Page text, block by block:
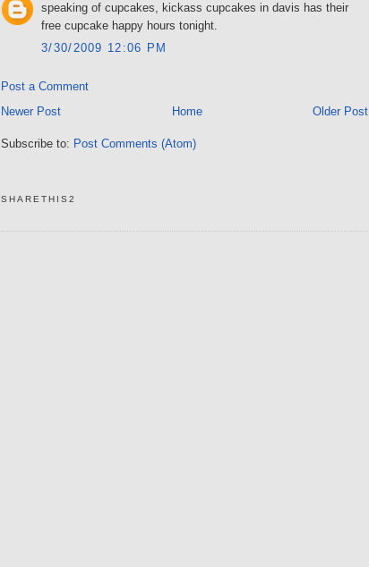
speaking of cupcakes, kickass cupcakes in davis has their
free cupcake happy hours tonight.
3/30/2009 12:06 PM
Post a Comment
Newer Post
Older Post
Home
Subscribe to: Post Comments (Atom)
SHARETHIS2